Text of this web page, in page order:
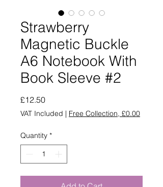
Strawberry
Magnetic Buckle
A6 Notebook With
Book Sleeve #2
£12.50Price
VAT Included | Free Collection, £0.00
Quantity *